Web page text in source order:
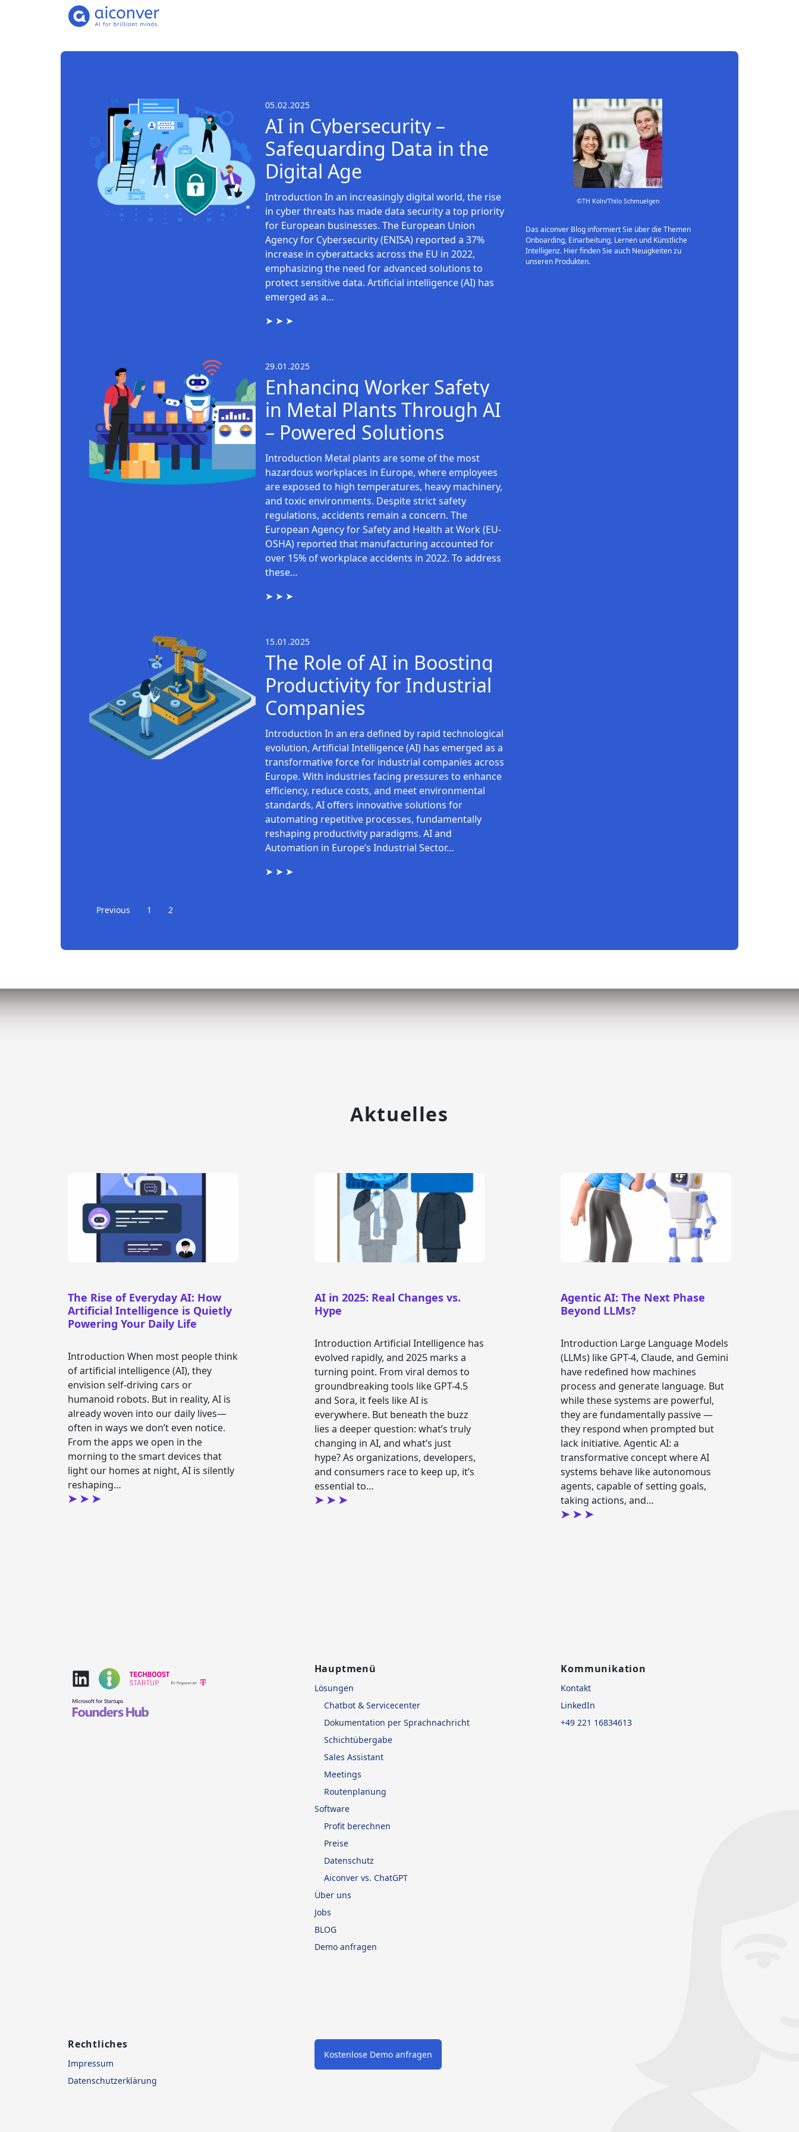
05.02.2025
AI in Cybersecurity –
Safeguarding Data in the
Digital Age
Introduction In an increasingly digital world, the rise
in cyber threats has made data security a top priority
for European businesses. The European Union
Agency for Cybersecurity (ENISA) reported a 37%
increase in cyberattacks across the EU in 2022,
emphasizing the need for advanced solutions to
protect sensitive data. Artificial intelligence (AI) has
emerged as a…
29.01.2025
Enhancing Worker Safety
in Metal Plants Through AI
– Powered Solutions
Introduction Metal plants are some of the most
hazardous workplaces in Europe, where employees
are exposed to high temperatures, heavy machinery,
and toxic environments. Despite strict safety
regulations, accidents remain a concern. The
European Agency for Safety and Health at Work (EU-
OSHA) reported that manufacturing accounted for
over 15% of workplace accidents in 2022. To address
these…
15.01.2025
The Role of AI in Boosting
Productivity for Industrial
Companies
Introduction In an era defined by rapid technological
evolution, Artificial Intelligence (AI) has emerged as a
transformative force for industrial companies across
Europe. With industries facing pressures to enhance
efficiency, reduce costs, and meet environmental
standards, AI offers innovative solutions for
automating repetitive processes, fundamentally
reshaping productivity paradigms. AI and
Automation in Europe’s Industrial Sector…
Previous 1 2
©TH Köln/Thilo Schmuelgen
Das aiconver Blog informiert Sie über die Themen
Onboarding, Einarbeitung, Lernen und Künstliche
Intelligenz. Hier finden Sie auch Neuigkeiten zu
unseren Produkten.
Hauptmenü
Lösungen
Chatbot & Servicecenter
Dokumentation per Sprachnachricht
Schichtübergabe
Sales Assistant
Meetings
Routenplanung
Software
Profit berechnen
Preise
Datenschutz
Aiconver vs. ChatGPT
Über uns
Jobs
BLOG
Demo anfragen
Kommunikation
Kontakt
LinkedIn
+49 221 16834613
Rechtliches
Impressum
Datenschutzerklärung
Kostenlose Demo anfragen
Aktuelles
The Rise of Everyday AI: How
Artificial Intelligence is Quietly
Powering Your Daily Life
Introduction When most people think
of artificial intelligence (AI), they
envision self-driving cars or
humanoid robots. But in reality, AI is
already woven into our daily lives—
often in ways we don’t even notice.
From the apps we open in the
morning to the smart devices that
light our homes at night, AI is silently
reshaping…
AI in 2025: Real Changes vs.
Hype
Introduction Artificial Intelligence has
evolved rapidly, and 2025 marks a
turning point. From viral demos to
groundbreaking tools like GPT-4.5
and Sora, it feels like AI is
everywhere. But beneath the buzz
lies a deeper question: what’s truly
changing in AI, and what’s just
hype? As organizations, developers,
and consumers race to keep up, it’s
essential to…
Agentic AI: The Next Phase
Beyond LLMs?
Introduction Large Language Models
(LLMs) like GPT-4, Claude, and Gemini
have redefined how machines
process and generate language. But
while these systems are powerful,
they are fundamentally passive —
they respond when prompted but
lack initiative. Agentic AI: a
transformative concept where AI
systems behave like autonomous
agents, capable of setting goals,
taking actions, and…